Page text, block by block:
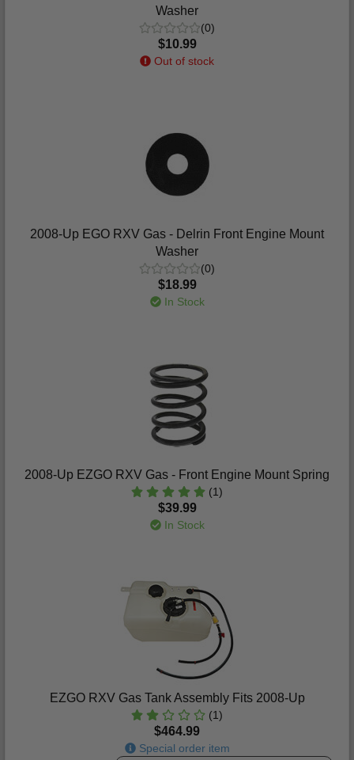
Washer
(0)
$10.99
Out of stock
2008-Up EGO RXV Gas - Delrin Front Engine Mount
Washer
(0)
$18.99
In Stock
2008-Up EZGO RXV Gas - Front Engine Mount Spring
(1)
$39.99
In Stock
EZGO RXV Gas Tank Assembly Fits 2008-Up
(1)
$464.99
Special order item